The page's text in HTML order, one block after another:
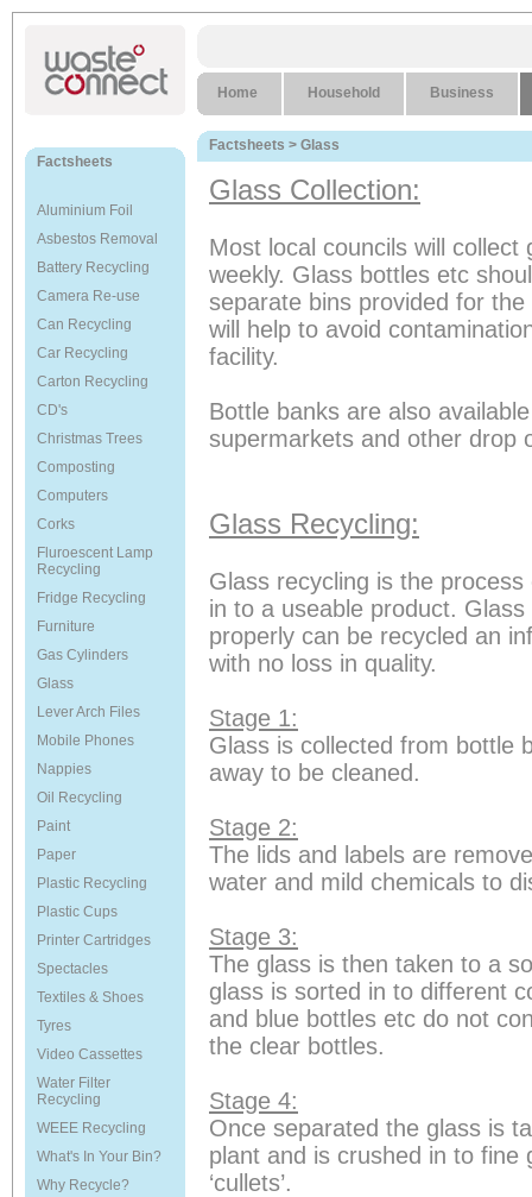
Factsheets
Aluminium Foil
Asbestos Removal
Battery Recycling
Camera Re-use
Can Recycling
Car Recycling
Carton Recycling
CD's
Christmas Trees
Composting
Computers
Corks
Fluroescent Lamp
Recycling
Fridge Recycling
Furniture
Gas Cylinders
Glass
Lever Arch Files
Mobile Phones
Nappies
Oil Recycling
Paint
Paper
Plastic Recycling
Plastic Cups
Printer Cartridges
Spectacles
Textiles & Shoes
Tyres
Video Cassettes
Water Filter
Recycling
WEEE Recycling
What's In Your Bin?
Why Recycle?
Home Household Business
Factsheets > Glass
Glass Collection:
Most local councils will
weekly. Glass bottles etc
separate bins provided for
will help to avoid
facility.
Bottle banks are also
supermarkets and other drop
Glass Recycling:
Glass recycling is the
in to a useable product.
properly can be recycled an
with no loss in quality.
Stage 1:
Glass is collected from bottle
away to be cleaned.
Stage 2:
The lids and labels are
water and mild chemicals to
Stage 3:
The glass is then taken to a
glass is sorted in to different
and blue bottles etc do not
the clear bottles.
Stage 4:
Once separated the glass is
plant and is crushed in to fine
‘cullets’.